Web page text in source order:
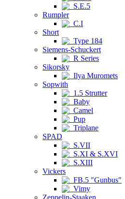
S.E.5
Rumpler
C.I
Short
Type 184
Siemens-Schuckert
R Series
Sikorsky
Ilya Muromets
Sopwith
1.5 Strutter
Baby
Camel
Pup
Triplane
SPAD
S.VII
S.XI & S.XVI
S.XIII
Vickers
FB.5 "Gunbus"
Vimy
Zeppelin-Staaken